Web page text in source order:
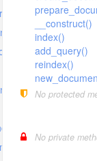
__construct()
index()
add_query()
reindex()
No protected
No private